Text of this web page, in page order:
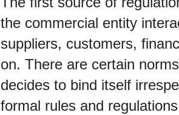
the commercial entity
suppliers, customers,
on. There are certain
decides to bind itself
formal rules and